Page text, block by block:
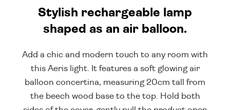
Stylish rechargeable lamp
shaped as an air balloon.
Add a chic and modern touch to any room with
this Aeris light. It features a soft glowing air
balloon concertina, measuring 20cm tall from
the beech wood base to the top. Hold both